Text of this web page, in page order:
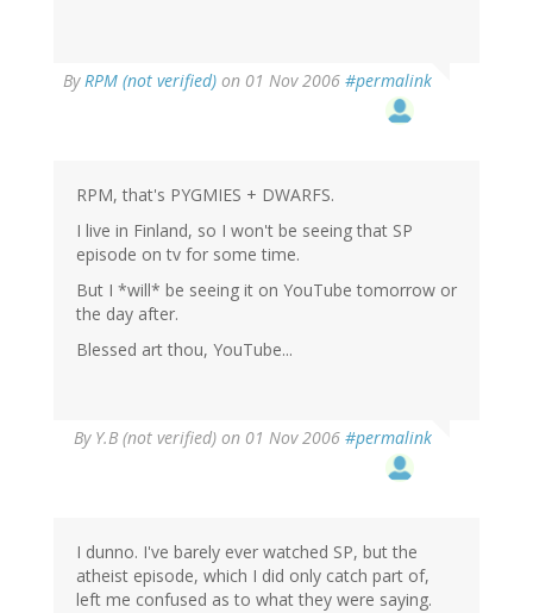
ByRPM (not verified) on 01 Nov 2006 #permalink
RPM, that's PYGMIES + DWARFS.
I live in Finland, so I won't be seeing that SP
episode on tv for some time.
But I *will* be seeing it on YouTube tomorrow or
the day after.
Blessed art thou, YouTube...
By Y.B (not verified) on 01 Nov 2006 #permalink
I dunno. I've barely ever watched SP, but the
atheist episode, which I did only catch part of,
left me confused as to what they were saying.